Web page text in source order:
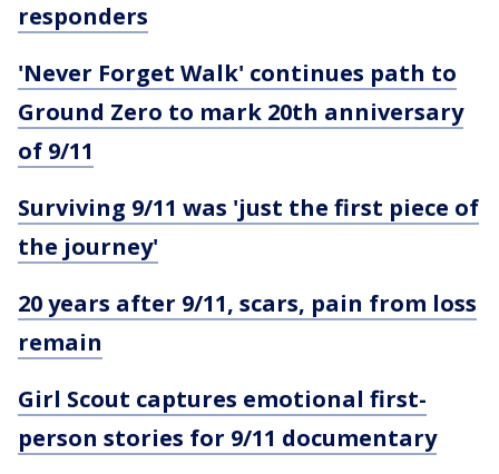
responders
'Never Forget Walk' continues path to
Ground Zero to mark 20th anniversary
of 9/11
Surviving 9/11 was 'just the first piece of
the journey'
20 years after 9/11, scars, pain from loss
remain
Girl Scout captures emotional first-
person stories for 9/11 documentary